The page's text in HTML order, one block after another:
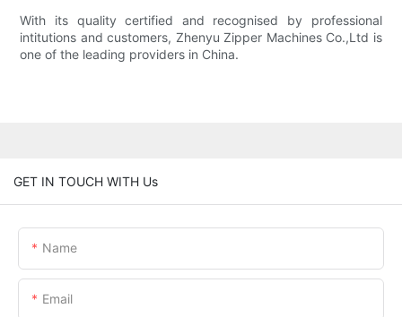
With its quality certified and recognised by professional
intitutions and customers, Zhenyu Zipper Machines Co.,Ltd is
one of the leading providers in China.
GET IN TOUCH WITH Us
Name
Email